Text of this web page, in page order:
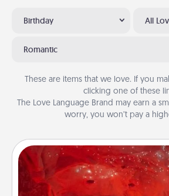
Birthday All
Romantic
These are items that we love. If you
clicking one of these
The Love Language Brand may earn a
worry, you won’t pay a
Salt Caves